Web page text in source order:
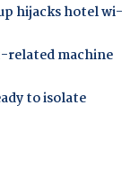
hijacks hotel wi-
related machine
to isolate